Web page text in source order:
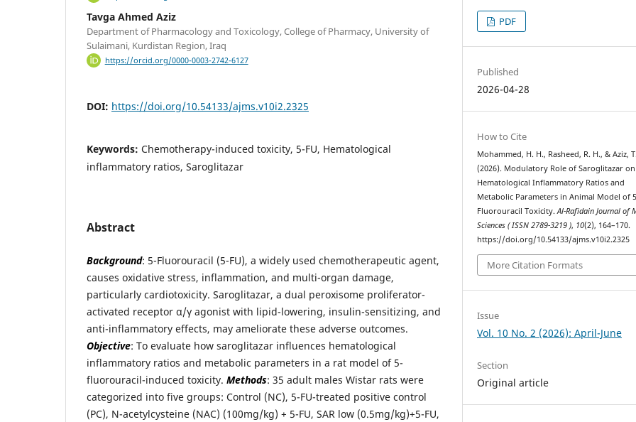
Tavga Ahmed Aziz
Department of Pharmacology and Toxicology, College of Pharmacy, University of
Sulaimani, Kurdistan Region, Iraq
https://orcid.org/0000-0003-2742-6127
DOI: https://doi.org/10.54133/ajms.v10i2.2325
Keywords: Chemotherapy-induced toxicity, 5-FU, Hematological
inflammatory ratios, Saroglitazar
Abstract
Background: 5-Fluorouracil (5-FU), a widely used chemotherapeutic agent,
causes oxidative stress, inflammation, and multi-organ damage,
particularly cardiotoxicity. Saroglitazar, a dual peroxisome proliferator-
activated receptor α/γ agonist with lipid-lowering, insulin-sensitizing, and
anti-inflammatory effects, may ameliorate these adverse outcomes.
Objective: To evaluate how saroglitazar influences hematological
inflammatory ratios and metabolic parameters in a rat model of 5-
fluorouracil-induced toxicity. Methods: 35 adult males Wistar rats were
categorized into five groups: Control (NC), 5-FU-treated positive control
(PC), N-acetylcysteine (NAC) (100mg/kg) + 5-FU, SAR low (0.5mg/kg)+5-FU,
PDF
Published
2026-04-28
How to Cite
Mohammed, H. H., Rasheed, R. H., & Aziz,
(2026). Modulatory Role of Saroglitazar
Hematological Inflammatory Ratios and
Metabolic Parameters in Animal Model of
Fluorouracil Toxicity.Al-Rafidain Journal of
Sciences ( ISSN 2789-3219 ), 10(2), 164–170.
https://doi.org/10.54133/ajms.v10i2.2325
More Citation Formats
Issue
Vol. 10 No. 2 (2026): April-June
Section
Original article